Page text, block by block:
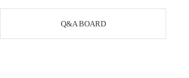
Q&A BOARD